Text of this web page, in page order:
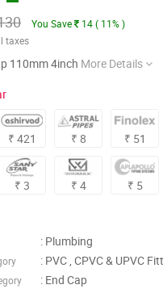
You Save
14 ( 11% )
taxes
110mm 4inch More Details
₹ 421 ₹ 8 ₹ 51
₹ 3 ₹ 4 ₹ 5
: Plumbing
: PVC , CPVC & UPVC
: End Cap